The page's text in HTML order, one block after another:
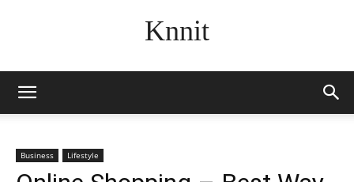
Knnit
Business Lifestyle